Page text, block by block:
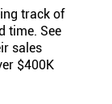
track of
time. See
sales
$400K